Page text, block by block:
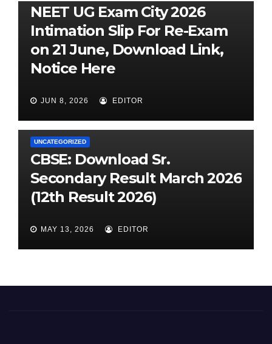
NEET UG Exam City 2026
Intimation Slip For Re-Exam
on 21 June, Download Link,
Notice Here
JUN 8, 2026 EDITOR
UNCATEGORIZED
CBSE: Download Sr.
Secondary Result March 2026
(12th Result 2026)
MAY 13, 2026 EDITOR